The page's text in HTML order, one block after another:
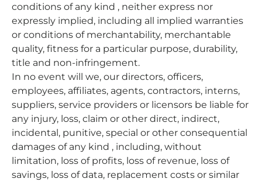
conditions of any kind , neither express nor
expressly implied, including all implied warranties
or conditions of merchantability, merchantable
quality, fitness for a particular purpose, durability,
title and non-infringement.
In no event will we, our directors, officers,
employees, affiliates, agents, contractors, interns,
suppliers, service providers or licensors be liable for
any injury, loss, claim or other direct, indirect,
incidental, punitive, special or other consequential
damages of any kind , including, without
limitation, loss of profits, loss of revenue, loss of
savings, loss of data, replacement costs or similar